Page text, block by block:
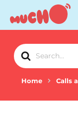
Search
For
Home Calls